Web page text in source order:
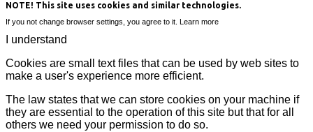
NOTE! This site uses cookies and similar technologies.
If you not change browser settings, you agree to it. Learn more
I understand
Cookies are small text files that can be used by web sites to
make a user's experience more efficient.
The law states that we can store cookies on your machine if
they are essential to the operation of this site but that for all
others we need your permission to do so.